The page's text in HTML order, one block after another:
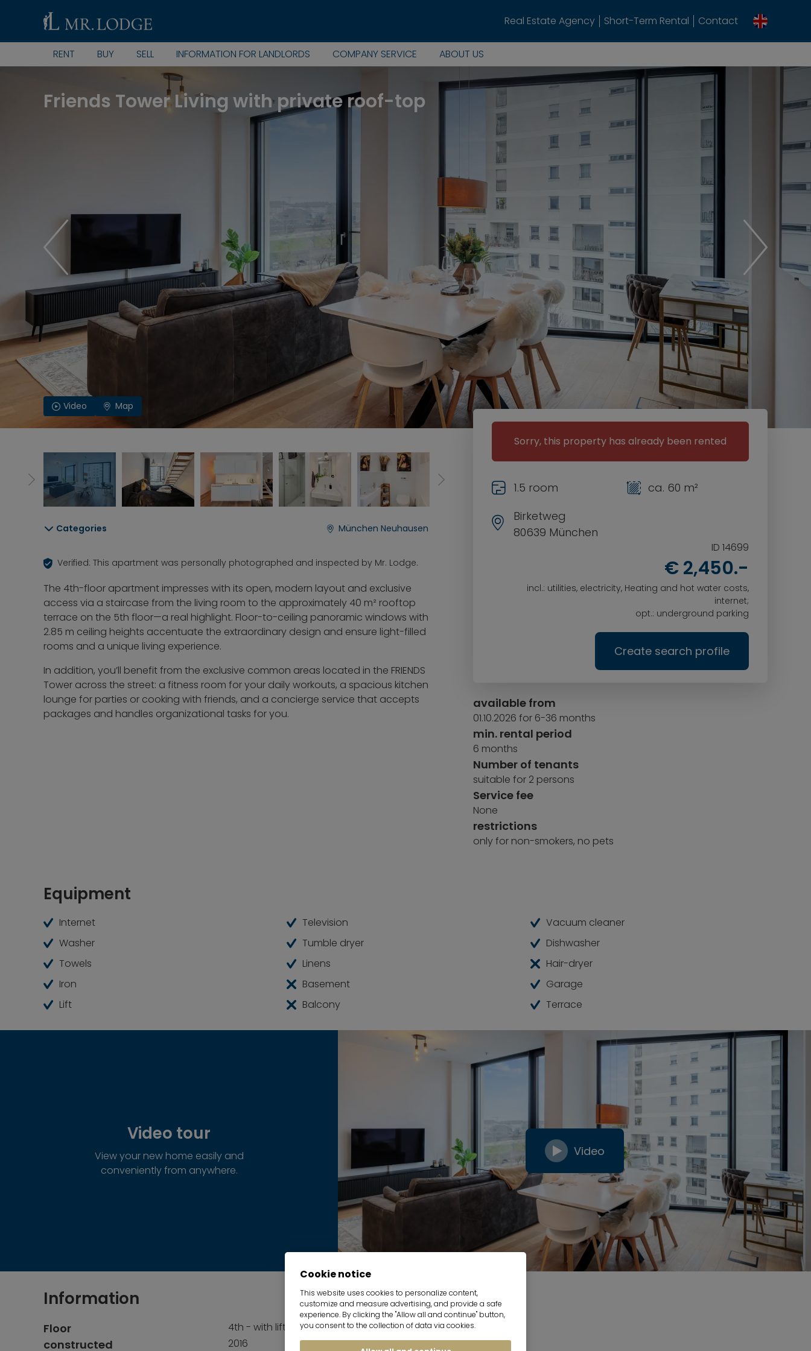
Real Estate Agency Short-Term Rental Contact
RENT BUY SELL INFORMATION FOR LANDLORDS COMPANY SERVICE ABOUT US
Friends Tower Living with private roof-top
Video Map
Sorry, this property has already been rented
Birketweg
80639 München
ID 14699
€ 2,450.-
incl.: utilities, electricity, Heating and hot water costs,
internet;
opt.: underground parking
1.5 room ca. 60 m²
Create search profile
available from
01.10.2026 for 6-36 months
min. rental period
6 months
Number of tenants
suitable for 2 persons
Service fee
None
restrictions
only for non-smokers, no pets
Video tour
View your new home easily and
conveniently from anywhere.
Video
Categories München Neuhausen
Verified: This apartment was personally photographed and inspected by Mr. Lodge.
The 4th-floor apartment impresses with its open, modern layout and exclusive
access via a staircase from the living room to the approximately 40 m² rooftop
terrace on the 5th floor—a real highlight. Floor-to-ceiling panoramic windows with
2.85 m ceiling heights accentuate the extraordinary design and ensure light-filled
rooms and a unique living experience.
In addition, you’ll benefit from the exclusive common areas located in the FRIENDS
Tower across the street: a fitness room for your daily workouts, a spacious kitchen
lounge for parties or cooking with friends, and a concierge service that accepts
packages and handles organizational tasks for you.
Equipment
Internet Television
Vacuum cleaner
Washer
Tumble dryer
Dishwasher
Towels
Linens
Hair-dryer
Iron
Basement
Garage
Lift
Balcony Terrace
Information
Floor 4th - with lift
constructed 2016
Cookie notice
This website uses cookies to personalize content,
customize and measure advertising, and provide a safe
experience. By clicking the "Allow all and continue" button,
you consent to the collection of data via cookies.